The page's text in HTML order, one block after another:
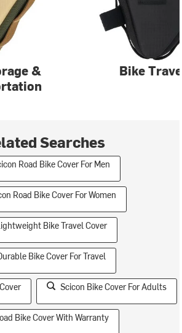
&
Bike
Searches
Road Bike Cover For Men
Road Bike Cover For Women
Bike Travel Cover
Bike Cover For Travel
Scicon Bike Cover For Adults
Bike Cover With Warranty